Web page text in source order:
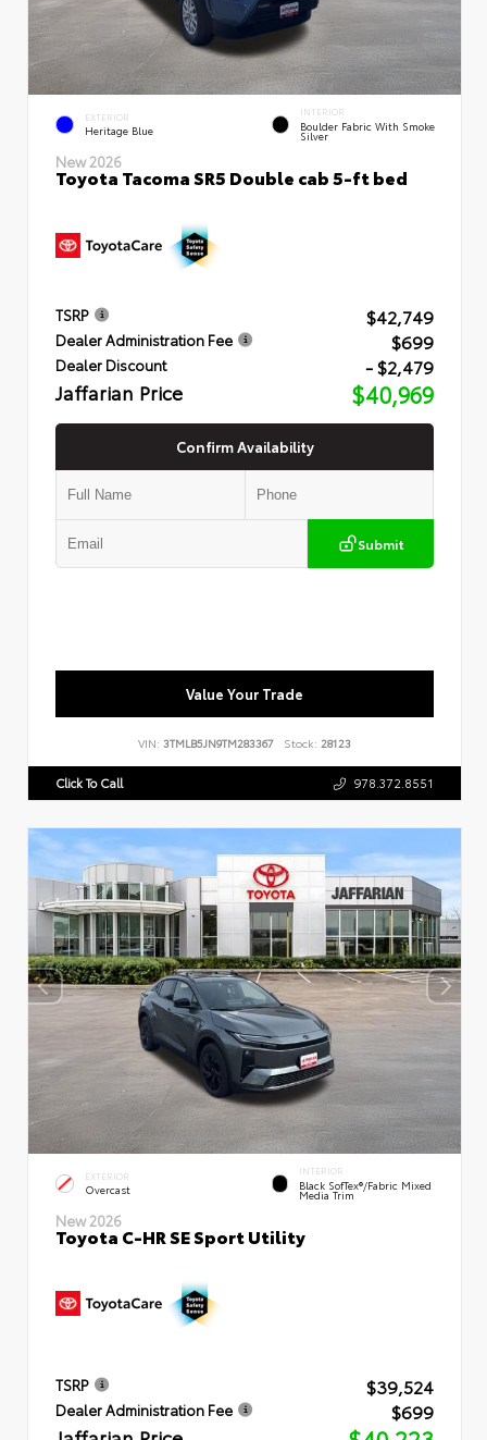
EXTERIOR
Heritage Blue
INTERIOR
Boulder Fabric With Smoke
Silver
New 2026
Toyota Tacoma SR5 Double cab 5-ft bed
TSRP $42,749
Dealer Administration Fee $699
Dealer Discount - $2,479
Jaffarian Price $40,969
Confirm Availability
Submit
Value Your Trade
VIN: 3TMLB5JN9TM283367 Stock: 28123
Click To Call 978.372.8551
EXTERIOR
Overcast
INTERIOR
Black SofTex®/fabric Mixed
Media Trim
New 2026
Toyota C-HR SE Sport Utility
TSRP $39,524
Dealer Administration Fee $699